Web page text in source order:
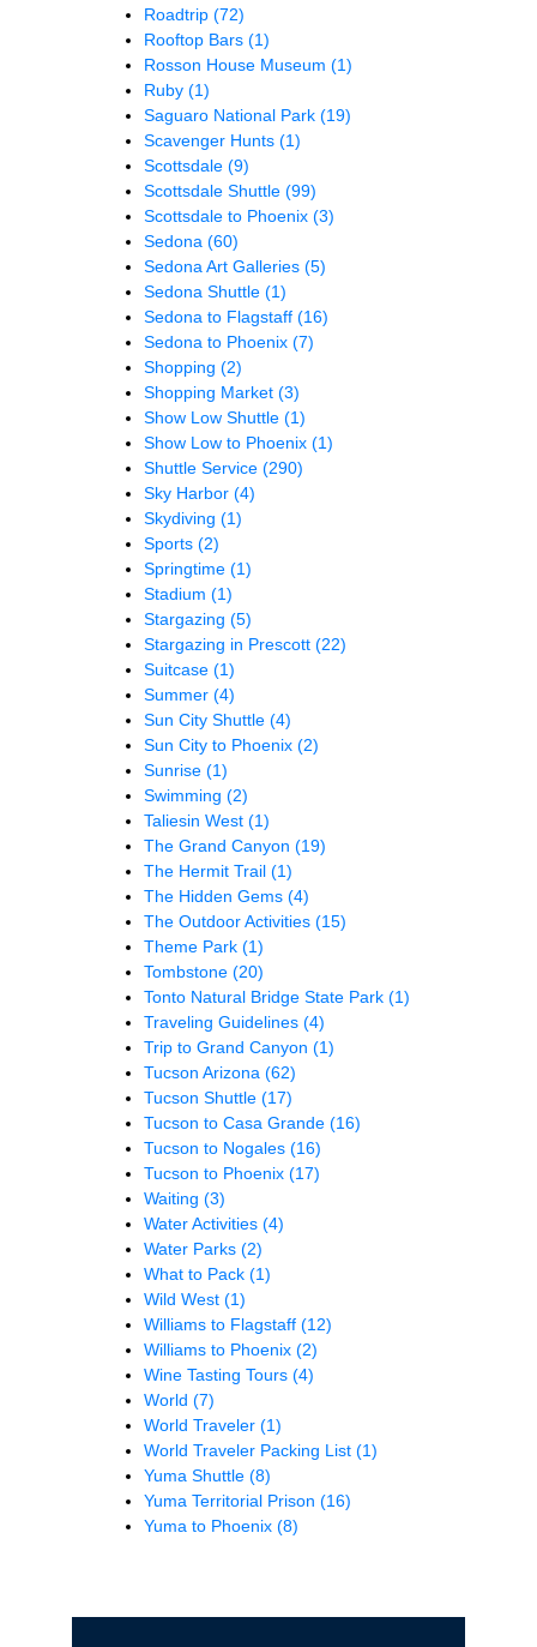
Roadtrip (72)
Rooftop Bars (1)
Rosson House Museum (1)
Ruby (1)
Saguaro National Park (19)
Scavenger Hunts (1)
Scottsdale (9)
Scottsdale Shuttle (99)
Scottsdale to Phoenix (3)
Sedona (60)
Sedona Art Galleries (5)
Sedona Shuttle (1)
Sedona to Flagstaff (16)
Sedona to Phoenix (7)
Shopping (2)
Shopping Market (3)
Show Low Shuttle (1)
Show Low to Phoenix (1)
Shuttle Service (290)
Sky Harbor (4)
Skydiving (1)
Sports (2)
Springtime (1)
Stadium (1)
Stargazing (5)
Stargazing in Prescott (22)
Suitcase (1)
Summer (4)
Sun City Shuttle (4)
Sun City to Phoenix (2)
Sunrise (1)
Swimming (2)
Taliesin West (1)
The Grand Canyon (19)
The Hermit Trail (1)
The Hidden Gems (4)
The Outdoor Activities (15)
Theme Park (1)
Tombstone (20)
Tonto Natural Bridge State Park (1)
Traveling Guidelines (4)
Trip to Grand Canyon (1)
Tucson Arizona (62)
Tucson Shuttle (17)
Tucson to Casa Grande (16)
Tucson to Nogales (16)
Tucson to Phoenix (17)
Waiting (3)
Water Activities (4)
Water Parks (2)
What to Pack (1)
Wild West (1)
Williams to Flagstaff (12)
Williams to Phoenix (2)
Wine Tasting Tours (4)
World (7)
World Traveler (1)
World Traveler Packing List (1)
Yuma Shuttle (8)
Yuma Territorial Prison (16)
Yuma to Phoenix (8)